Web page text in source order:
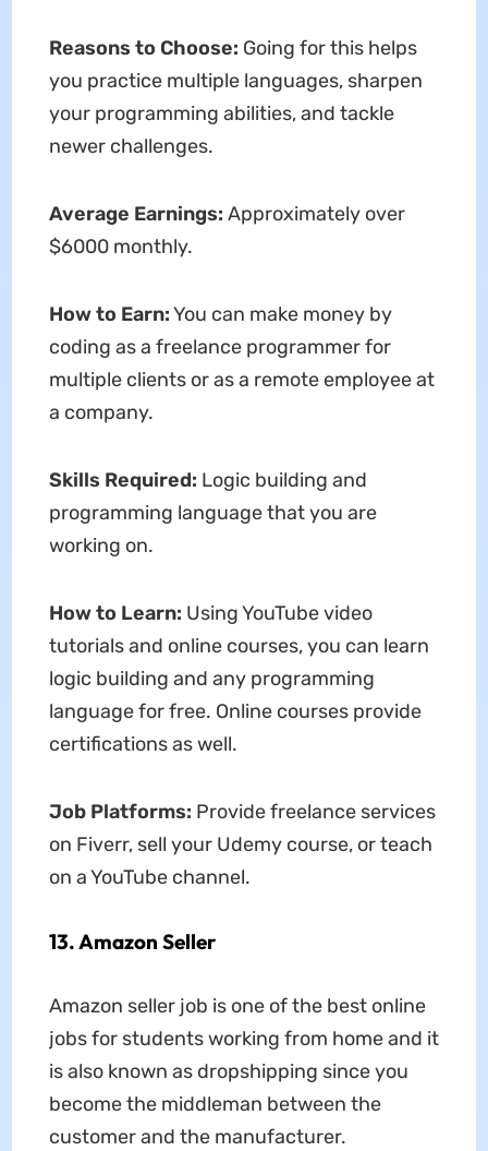
Reasons to Choose: Going for this helps
you practice multiple languages, sharpen
your programming abilities, and tackle
newer challenges.
Average Earnings: Approximately over
$6000 monthly.
How to Earn:You can make money by
coding as a freelance programmer for
multiple clients or as a remote employee at
a company.
Skills Required: Logic building and
programming language that you are
working on.
How to Learn: Using YouTube video
tutorials and online courses, you can learn
logic building and any programming
language for free. Online courses provide
certifications as well.
Job Platforms: Provide freelance services
on Fiverr, sell your Udemy course, or teach
on a YouTube channel.
13. Amazon Seller
Amazon seller job is one of the best online
jobs for students working from home and it
is also known as dropshipping since you
become the middleman between the
customer and the manufacturer.